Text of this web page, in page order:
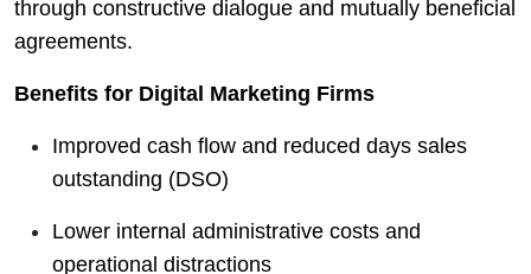
through constructive dialogue and mutually beneficial
agreements.
Benefits for Digital Marketing Firms
Improved cash flow and reduced days sales
outstanding (DSO)
Lower internal administrative costs and
operational distractions